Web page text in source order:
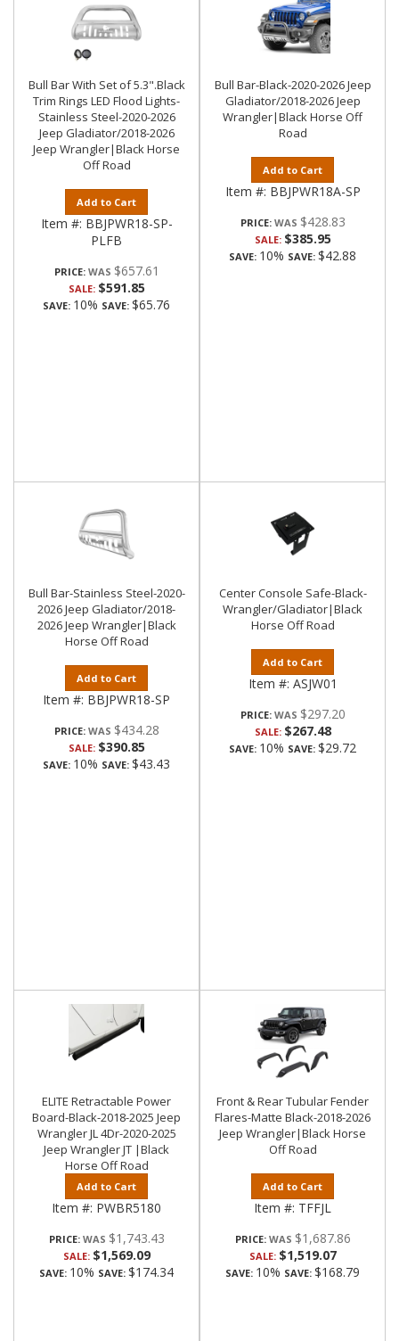
Bull Bar With Set of 5.3".Black
Trim Rings LED Flood Lights-
Stainless Steel-2020-2026
Jeep Gladiator/2018-2026
Jeep Wrangler|Black Horse
Off Road
Add to Cart
Item #: BBJPWR18-SP-
PLFB
PRICE: $657.61
SALE: $591.85
SAVE: 10% SAVE: $65.76
Bull Bar-Black-2020-2026 Jeep
Gladiator/2018-2026 Jeep
Wrangler|Black Horse Off
Road
Add to Cart
Item #: BBJPWR18A-SP
PRICE: $428.83
SALE: $385.95
SAVE: 10% SAVE: $42.88
Bull Bar-Stainless Steel-2020-
2026 Jeep Gladiator/2018-
2026 Jeep Wrangler|Black
Horse Off Road
Add to Cart
Item #: BBJPWR18-SP
PRICE: $434.28
SALE: $390.85
SAVE: 10% SAVE: $43.43
Center Console Safe-Black-
Wrangler/Gladiator|Black
Horse Off Road
Add to Cart
Item #: ASJW01
PRICE: $297.20
SALE: $267.48
SAVE: 10% SAVE: $29.72
ELITE Retractable Power
Board-Black-2018-2025 Jeep
Wrangler JL 4Dr-2020-2025
Jeep Wrangler JT |Black
Horse Off Road
Add to Cart
Item #: PWBR5180
PRICE: $1,743.43
SALE: $1,569.09
SAVE: 10% SAVE: $174.34
Front & Rear Tubular Fender
Flares-Matte Black-2018-2026
Jeep Wrangler|Black Horse
Off Road
Add to Cart
Item #: TFFJL
PRICE: $1,687.86
SALE: $1,519.07
SAVE: 10% SAVE: $168.79